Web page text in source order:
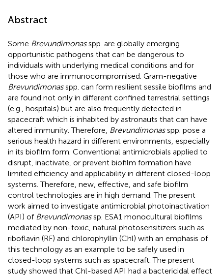
Abstract
Some Brevundimonasspp. are globally emerging
opportunistic pathogens that can be dangerous to
individuals with underlying medical conditions and for
those who are immunocompromised. Gram-negative
Brevundimonasspp. can form resilient sessile biofilms and
are found not only in different confined terrestrial settings
(e.g., hospitals) but are also frequently detected in
spacecraft which is inhabited by astronauts that can have
altered immunity. Therefore, Brevundimonasspp. pose a
serious health hazard in different environments, especially
in its biofilm form. Conventional antimicrobials applied to
disrupt, inactivate, or prevent biofilm formation have
limited efficiency and applicability in different closed-loop
systems. Therefore, new, effective, and safe biofilm
control technologies are in high demand. The present
work aimed to investigate antimicrobial photoinactivation
(API) of Brevundimonassp. ESA1 monocultural biofilms
mediated by non-toxic, natural photosensitizers such as
riboflavin (RF) and chlorophyllin (Chl) with an emphasis of
this technology as an example to be safely used in
closed-loop systems such as spacecraft. The present
study showed that Chl-based API had a bactericidal effect